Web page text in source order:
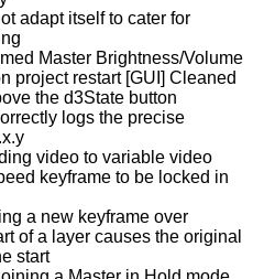
adapt itself to cater for
Master Brightness/Volume
project restart [GUI] Cleaned
the d3State button
logs the precise
video to variable video
keyframe to be locked in
a new keyframe over
of a layer causes the original
start